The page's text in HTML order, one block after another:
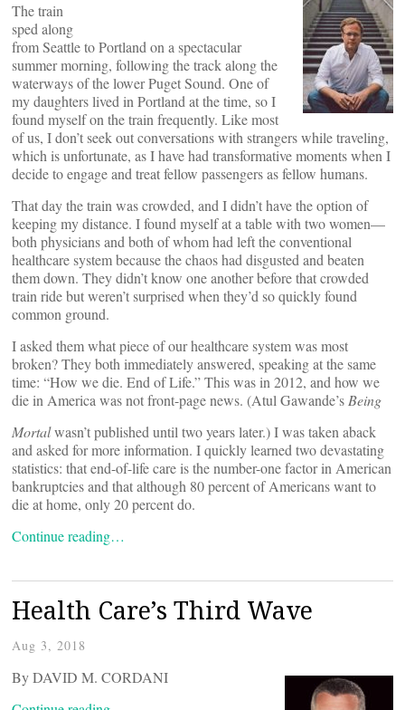
The train
sped along
from Seattle to Portland on a spectacular
summer morning, following the track along the
waterways of the lower Puget Sound. One of
my daughters lived in Portland at the time, so I
found myself on the train frequently. Like most
of us, I don’t seek out conversations with strangers while traveling,
which is unfortunate, as I have had transformative moments when I
decide to engage and treat fellow passengers as fellow humans.
That day the train was crowded, and I didn’t have the option of
keeping my distance. I found myself at a table with two women—
both physicians and both of whom had left the conventional
healthcare system because the chaos had disgusted and beaten
them down. They didn’t know one another before that crowded
train ride but weren’t surprised when they’d so quickly found
common ground.
I asked them what piece of our healthcare system was most
broken? They both immediately answered, speaking at the same
time: “How we die. End of Life.” This was in 2012, and how we
die in America was not front-page news. (Atul Gawande’s Being
Mortalwasn’t published until two years later.) I was taken aback
and asked for more information. I quickly learned two devastating
statistics: that end-of-life care is the number-one factor in American
bankruptcies and that although 80 percent of Americans want to
die at home, only 20 percent do.
Continue reading…
Health Care’s Third Wave
Aug 3, 2018
By DAVID M. CORDANI